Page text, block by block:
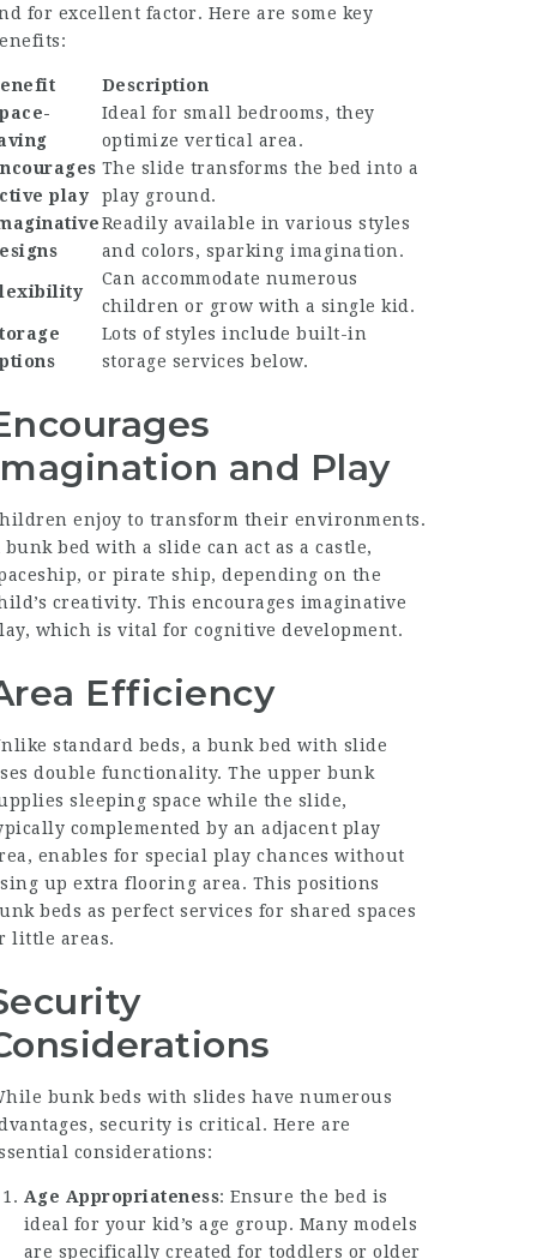
for excellent factor. Here are some key
Description
Ideal for small bedrooms, they
optimize vertical area.
play
The slide transforms the bed into a
play ground.
Readily available in various styles
and colors, sparking imagination.
Can accommodate numerous
children or grow with a single kid.
Lots of styles include built-in
storage services below.
and Play
enjoy to transform their environments.
bunk bed with a slide can act as a castle,
or pirate ship, depending on the
creativity. This encourages imaginative
which is vital for cognitive development.
Efficiency
standard beds, a bunk bed with slide
double functionality. The upper bunk
sleeping space while the slide,
complemented by an adjacent play
enables for special play chances without
up extra flooring area. This positions
beds as perfect services for shared spaces
little areas.
bunk beds with slides have numerous
security is critical. Here are
considerations:
Age Appropriateness: Ensure the bed is
ideal for your kid’s age group. Many models
are specifically created for toddlers or older